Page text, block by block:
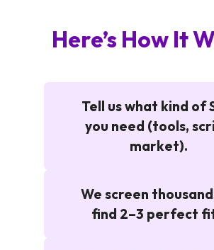
Here’s How It
Tell us what kind of
you need (tools,
market).
We screen
find 2–3 perfect